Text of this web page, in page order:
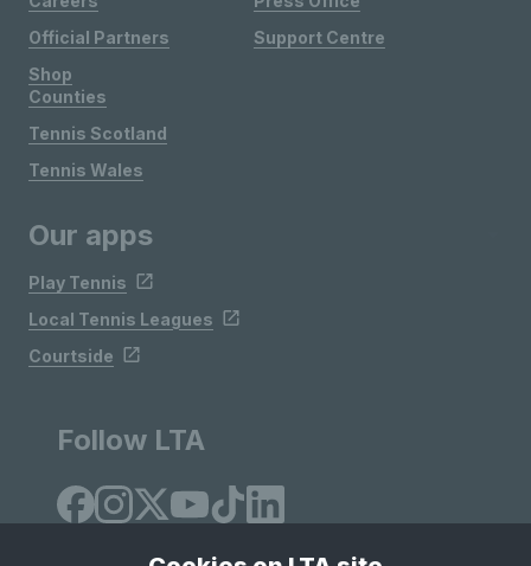
Official Partners
Shop
Support Centre
Counties
Tennis Scotland
Tennis Wales
Our apps
Play Tennis
Local Tennis Leagues
Courtside
Follow LTA